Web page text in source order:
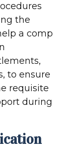
the
a comp
to ensure
requisite
during